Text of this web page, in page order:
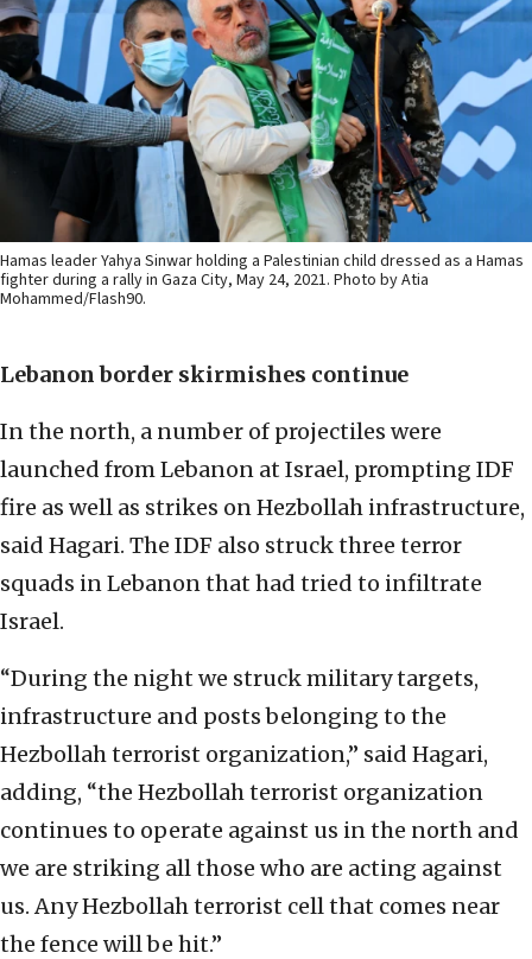
Hamas leader Yahya Sinwar holding a Palestinian child dressed as a Hamas
fighter during a rally in Gaza City, May 24, 2021. Photo by Atia
Mohammed/Flash90.
Lebanon border skirmishes continue
In the north, a number of projectiles were
launched from Lebanon at Israel, prompting IDF
fire as well as strikes on Hezbollah infrastructure,
said Hagari. The IDF also struck three terror
squads in Lebanon that had tried to infiltrate
Israel.
“During the night we struck military targets,
infrastructure and posts belonging to the
Hezbollah terrorist organization,” said Hagari,
adding, “the Hezbollah terrorist organization
continues to operate against us in the north and
we are striking all those who are acting against
us. Any Hezbollah terrorist cell that comes near
the fence will be hit.”